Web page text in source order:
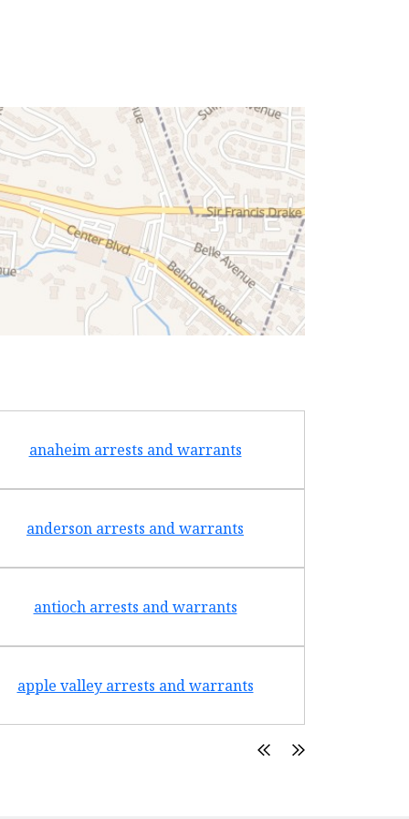
anaheim arrests and warrants
anderson arrests and warrants
antioch arrests and warrants
apple valley arrests and warrants